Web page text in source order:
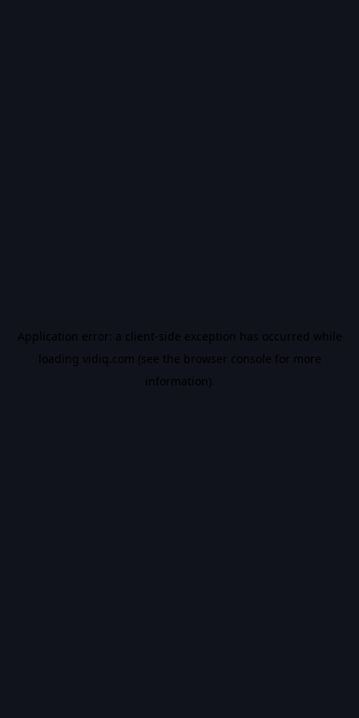
Application error: a client-side exception has occurred while
loading vidiq.com (see the browser console for more
information).